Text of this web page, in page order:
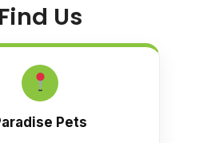
Find Us
Pets